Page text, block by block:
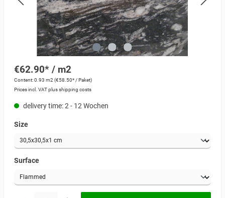
€62.90* / m2
Content:0.93 m2 (€58.50* / Paket)
Prices incl. VAT plus shipping costs
delivery time: 2 - 12 Wochen
Size
Surface